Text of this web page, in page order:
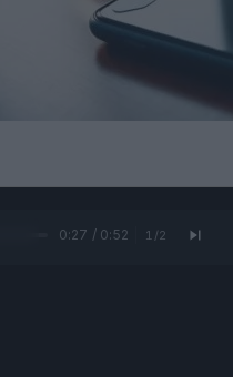
0:28 / 0:52 1 /2